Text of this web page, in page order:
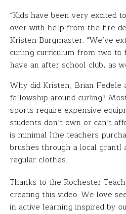
“Kids have been very excited
over with help from the fire
Kristen Burgmaster. “We’ve
curling curriculum from two to
have an after school club, as
Why did Kristen, Brian Fedele
fellowship around curling?
sports require expensive
students don’t own or can’t
is minimal (the teachers
brushes through a local grant)
regular clothes.
Thanks to the Rochester
creating this video. We love
in active learning inspired by